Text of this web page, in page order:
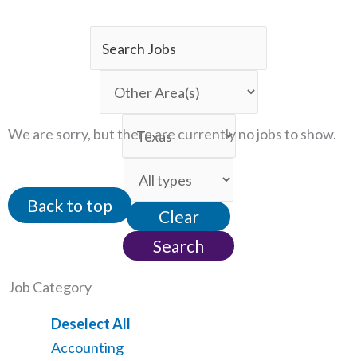
Key
Words
to
this
category
Limit
this
location
jobs
to
this
type
Clear
Search
We are sorry, but there are currently no jobs to show.
Back to top
Job Category
Show
jobs
Deselect All
Show
Accounting